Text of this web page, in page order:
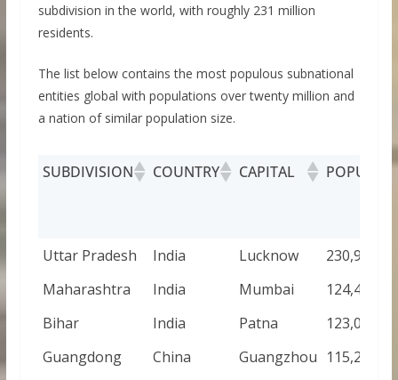
subdivision in the world, with roughly 231 million
residents.
The list below contains the most populous subnational
entities global with populations over twenty million and
a nation of similar population size.
SUBDIVISION COUNTRY CAPITAL
Uttar Pradesh India Lucknow
Maharashtra
India Mumbai
Bihar
India Patna
Guangdong
China Guangzhou